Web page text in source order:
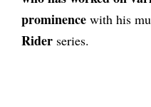
prominence with his
Rider series.